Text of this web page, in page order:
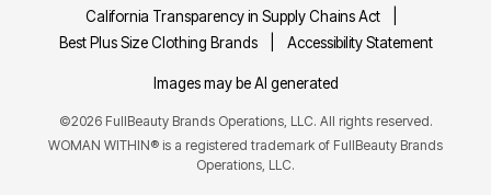
California Transparency in Supply Chains Act
Best Plus Size Clothing Brands
Accessibility Statement
Images may be AI generated
©2026 FullBeauty Brands Operations, LLC. All rights reserved.
WOMAN WITHIN® is a registered trademark of FullBeauty Brands
Operations, LLC.